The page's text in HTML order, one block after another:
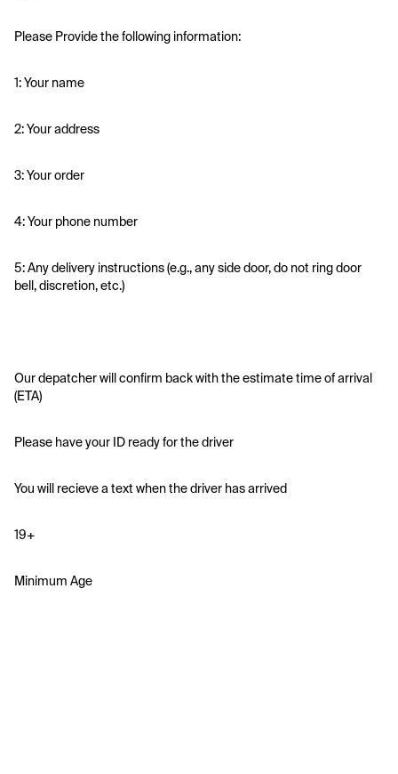
Please Provide the following information:
1: Your name
2: Your address
3: Your order
4: Your phone number
5: Any delivery instructions (e.g., any side door, do not ring door
bell, discretion, etc.)
Our depatcher will confirm back with the estimate time of arrival
(ETA)
Please have your ID ready for the driver
You will recieve a text when the driver has arrived
19+
Minimum Age